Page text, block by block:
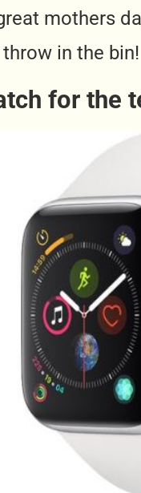
mothers
in the bin!
for the